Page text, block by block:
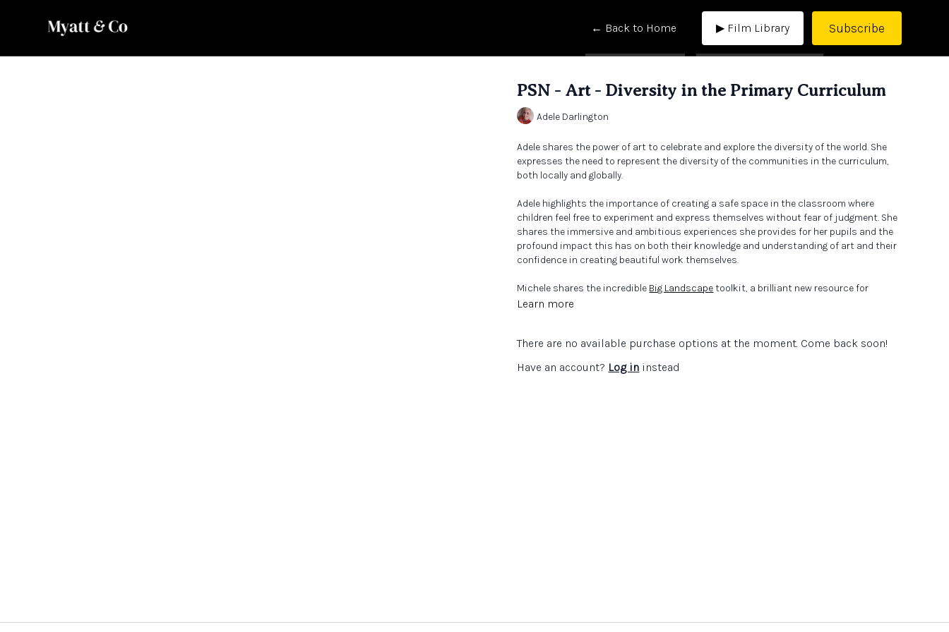
← Back to Home ▶ Film Library Subscribe
PSN - Art - Diversity in the Primary Curriculum
Adele Darlington
Adele shares the power of art to celebrate and explore the diversity of the world. She
expresses the need to represent the diversity of the communities in the curriculum,
both locally and globally.
Adele highlights the importance of creating a safe space in the classroom where
children feel free to experiment and express themselves without fear of judgment. She
shares the immersive and ambitious experiences she provides for her pupils and the
profound impact this has on both their knowledge and understanding of art and their
confidence in creating beautiful work themselves.
Michele shares the incredible Big Landscape toolkit, a brilliant new resource for
teachers and curriculum designers.
NSEAD - The Big Landscapewebsite
Learn more
There are no available purchase options at the moment. Come back soon!
Have an account? Log in instead